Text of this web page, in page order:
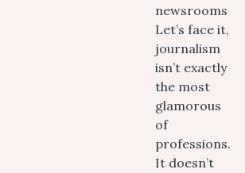
newsrooms
Let’s face it,
journalism
isn’t exactly
the most
glamorous
of
professions.
It doesn’t